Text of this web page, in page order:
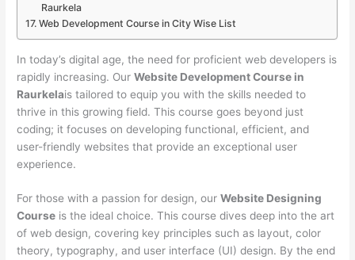
Raurkela
Web Development Course in City Wise List
In today’s digital age, the need for proficient web developers is
rapidly increasing. OurWebsite Development Course in
Raurkelais tailored to equip you with the skills needed to
thrive in this growing field. This course goes beyond just
coding; it focuses on developing functional, efficient, and
user-friendly websites that provide an exceptional user
experience.
For those with a passion for design, ourWebsite Designing
Course is the ideal choice. This course dives deep into the art
of web design, covering key principles such as layout, color
theory, typography, and user interface (UI) design. By the end